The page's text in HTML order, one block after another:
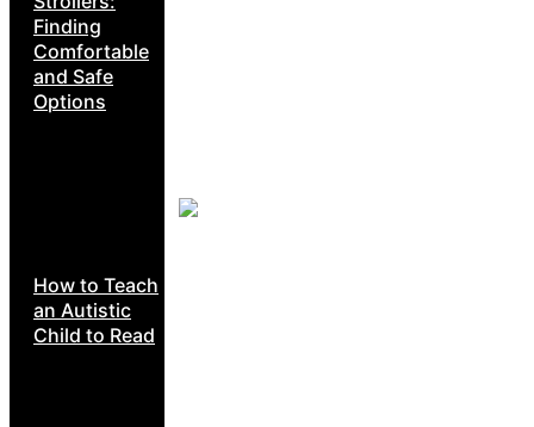
Finding
Comfortable
and Safe
Options
How to Teach
an Autistic
Child to Read